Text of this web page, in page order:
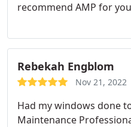
recommend AMP for
Rebekah Engblom
Nov 21, 2022
Had my windows done
Maintenance